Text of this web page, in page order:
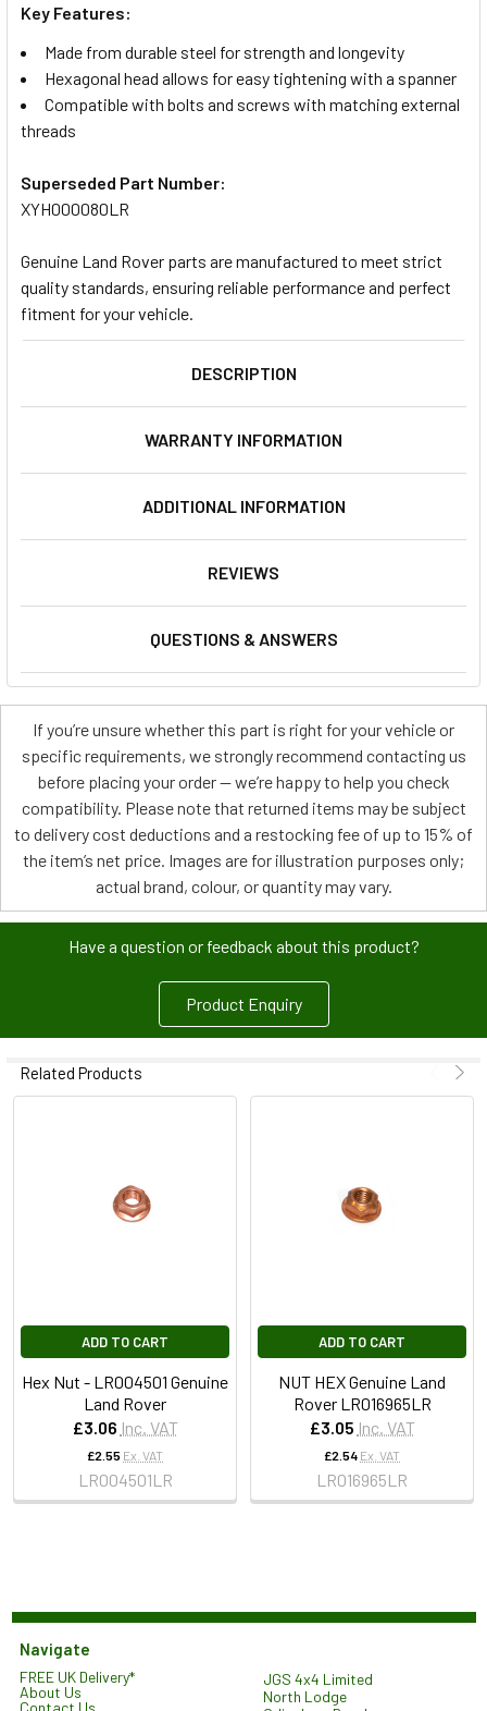
Key Features:
Made from durable steel for strength and longevity
Hexagonal head allows for easy tightening with a spanner
Compatible with bolts and screws with matching external
threads
Superseded Part Number:
XYH000080LR
Genuine Land Rover parts are manufactured to meet strict
quality standards, ensuring reliable performance and perfect
fitment for your vehicle.
DESCRIPTION
WARRANTY INFORMATION
ADDITIONAL INFORMATION
REVIEWS
QUESTIONS & ANSWERS
If you’re unsure whether this part is right for your vehicle or
specific requirements, we strongly recommend contacting us
before placing your order — we’re happy to help you check
compatibility. Please note that returned items may be subject
to delivery cost deductions and a restocking fee of up to 15% of
the item’s net price. Images are for illustration purposes only;
actual brand, colour, or quantity may vary.
Have a question or feedback about this product?
Product Enquiry
Related Products
ADD TO CART
Hex Nut - LR004501 Genuine
Land Rover
£3.06 Inc. VAT
£2.55 Ex. VAT
LR004501LR
ADD TO CART
NUT HEX Genuine Land
Rover LR016965LR
£3.05 Inc. VAT
£2.54 Ex. VAT
LR016965LR
Navigate
FREE UK Delivery*
About Us
Contact Us
JGS 4x4 Limited
North Lodge